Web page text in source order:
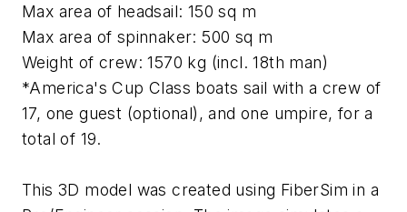
Max area of headsail: 150 sq m
Max area of spinnaker: 500 sq m
Weight of crew: 1570 kg (incl. 18th man)
*America's Cup Class boats sail with a crew of
17, one guest (optional), and one umpire, for a
total of 19.
This 3D model was created using FiberSim in a